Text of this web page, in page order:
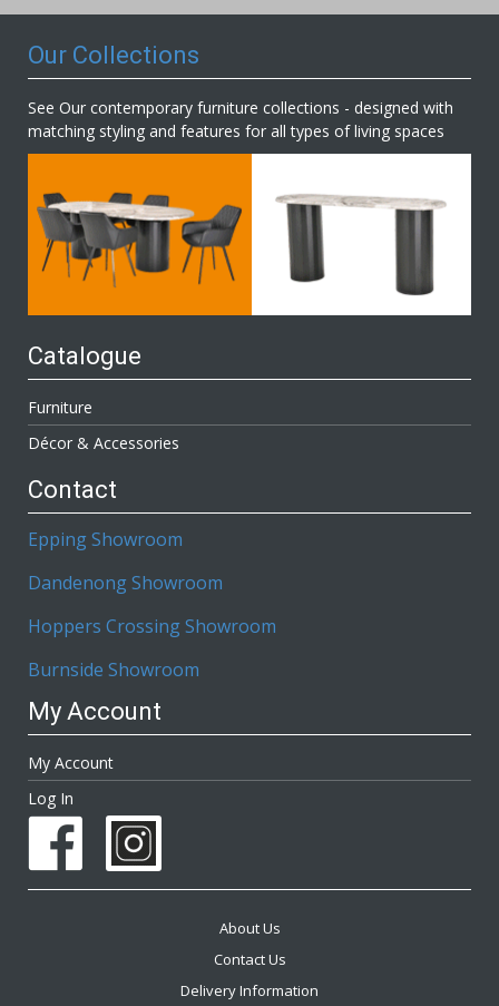
Our Collections
See Our contemporary furniture collections - designed with
matching styling and features for all types of living spaces
Catalogue
Furniture
Décor & Accessories
Contact
Epping Showroom
Dandenong Showroom
Hoppers Crossing Showroom
Burnside Showroom
My Account
My Account
Log In
About Us
Contact Us
Delivery Information